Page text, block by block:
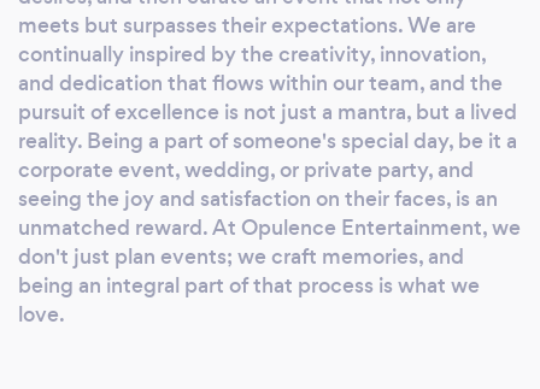
moments into lasting memories.
meets but surpasses their expectations. We are
continually inspired by the creativity, innovation,
and dedication that flows within our team, and the
pursuit of excellence is not just a mantra, but a lived
reality. Being a part of someone's special day, be it a
corporate event, wedding, or private party, and
seeing the joy and satisfaction on their faces, is an
unmatched reward. At Opulence Entertainment, we
don't just plan events; we craft memories, and
being an integral part of that process is what we
love.